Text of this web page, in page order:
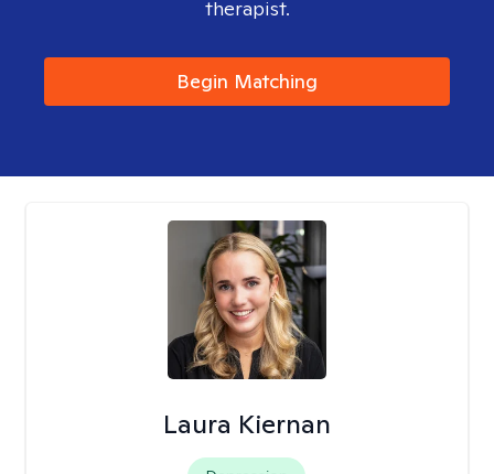
therapist.
Begin Matching
Laura Kiernan